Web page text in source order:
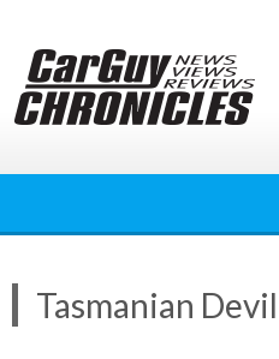
content
Tasmanian Devil